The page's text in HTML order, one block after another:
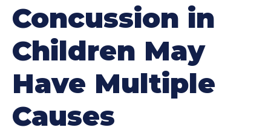
Concussion in
Children May
Have Multiple
Causes